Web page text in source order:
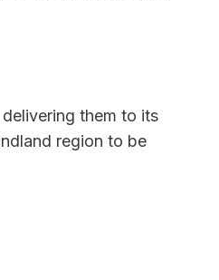
them to its
region to be